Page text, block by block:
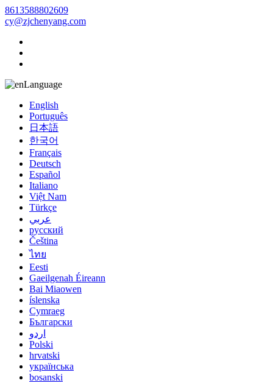
8613588802609
cy@zjchenyang.com
Language
English
Português
日本語
한국어
Français
Deutsch
Español
Italiano
Việt Nam
Türkçe
عربي
русский
Čeština
ไทย
Eesti
Gaeilgenah Éireann
Bai Miaowen
íslenska
Cymraeg
Български
اردو
Polski
hrvatski
українська
bosanski